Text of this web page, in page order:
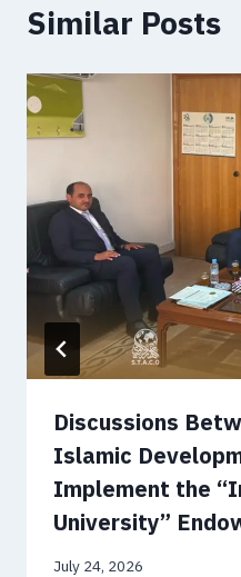
Similar Posts
Discussions
Islamic
Implement the
University”
July 24, 2026